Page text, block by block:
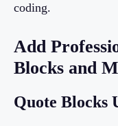
coding.
Add
Blocks and
Quote Blocks